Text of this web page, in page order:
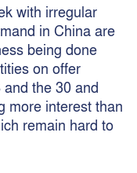
with irregular
in China are
being done
on offer
the 30 and
more interest than
remain hard to